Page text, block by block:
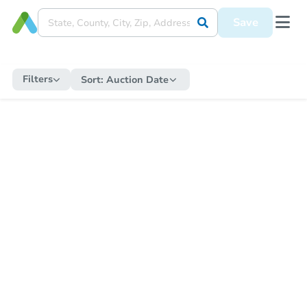
Save
Filters Sort: Auction Date